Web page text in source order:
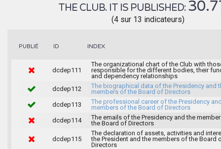
THE CLUB. IT IS PUBLISHED:
(4 sur 13 indicateurs)
PUBLIÉ ID INDEX
dcdep111
The organizational chart of the Club with
responsible for the different bodies, their
and dependency relationships
dcdep112
The biographical data of the Presidency and
members of the Board of Directors
dcdep113
The professional career of the Presidency
members of the Board of Directors
dcdep114
The emails of the Presidency and the
the Board of Directors
dcdep115
The declaration of assets, activities and
the President and the members of the Board
Directors